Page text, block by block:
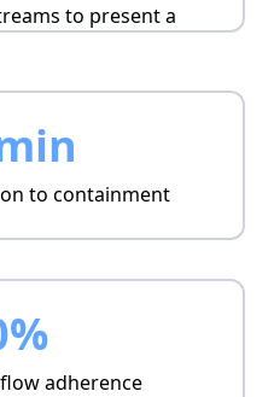
to present a
paths
to containment
adherence